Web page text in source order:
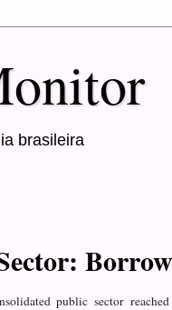
brasileira
public sector reached